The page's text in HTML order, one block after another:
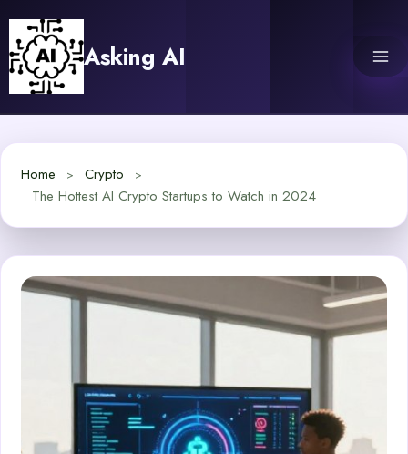
content
Asking AI
Home
Crypto
The Hottest AI Crypto Startups to Watch in 2024